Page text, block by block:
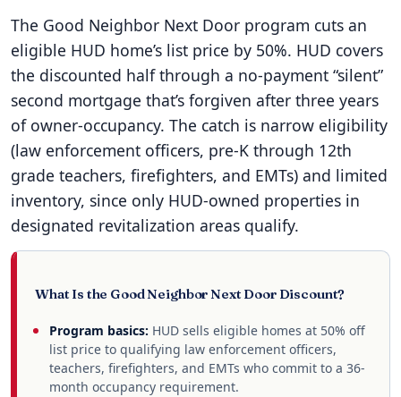
The Good Neighbor Next Door program cuts an
eligible HUD home’s list price by 50%. HUD covers
the discounted half through a no-payment “silent”
second mortgage that’s forgiven after three years
of owner-occupancy. The catch is narrow eligibility
(law enforcement officers, pre-K through 12th
grade teachers, firefighters, and EMTs) and limited
inventory, since only HUD-owned properties in
designated revitalization areas qualify.
What Is the Good Neighbor Next Door Discount?
Program basics: HUD sells eligible homes at 50% off
list price to qualifying law enforcement officers,
teachers, firefighters, and EMTs who commit to a 36-
month occupancy requirement.